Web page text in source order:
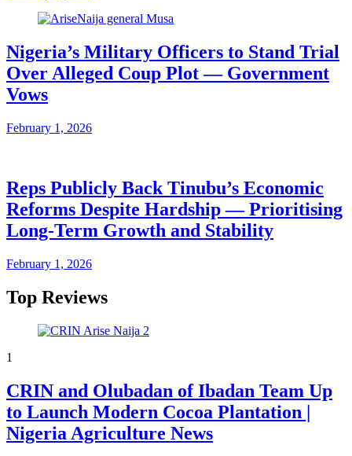
Nigeria’s Military Officers to Stand Trial
Over Alleged Coup Plot — Government
Vows
February 1, 2026
Reps Publicly Back Tinubu’s Economic
Reforms Despite Hardship — Prioritising
Long-Term Growth and Stability
February 1, 2026
Top Reviews
1
CRIN and Olubadan of Ibadan Team Up
to Launch Modern Cocoa Plantation |
Nigeria Agriculture News